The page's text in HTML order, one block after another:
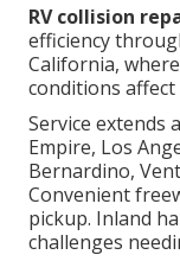
RV collision
efficiency
California,
conditions
Service extends
Empire, Los
Bernardino,
Convenient
pickup. Inland
challenges